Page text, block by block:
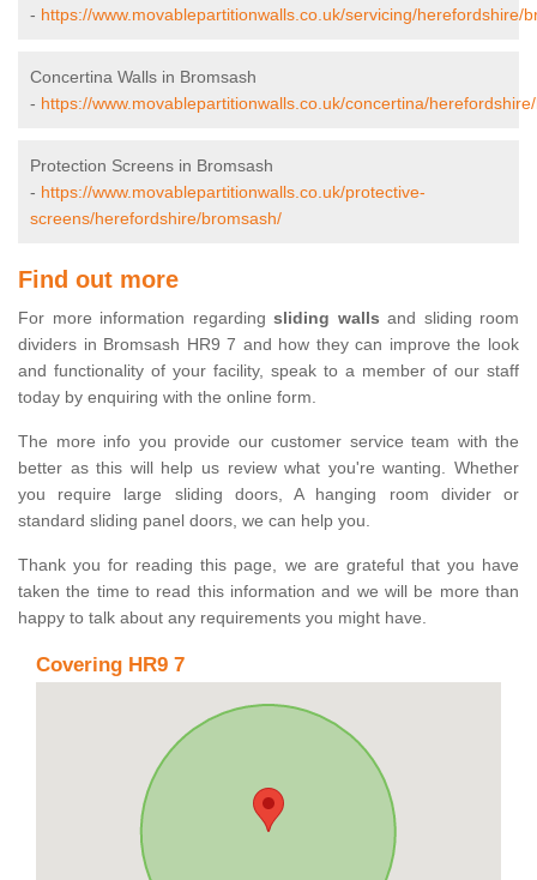
- https://www.movablepartitionwalls.co.uk/servicing/herefordshire/
Concertina Walls in Bromsash
- https://www.movablepartitionwalls.co.uk/concertina/
Protection Screens in Bromsash
- https://www.movablepartitionwalls.co.uk/protective-
screens/herefordshire/bromsash/
Find out more
For more information regarding sliding walls and sliding room
dividers in Bromsash HR9 7 and how they can improve the look
and functionality of your facility, speak to a member of our staff
today by enquiring with the online form.
The more info you provide our customer service team with the
better as this will help us review what you're wanting. Whether
you require large sliding doors, A hanging room divider or
standard sliding panel doors, we can help you.
Thank you for reading this page, we are grateful that you have
taken the time to read this information and we will be more than
happy to talk about any requirements you might have.
Covering HR9 7